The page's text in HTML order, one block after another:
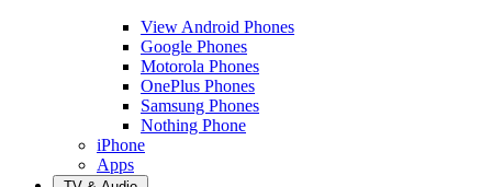
View Android Phones
Google Phones
Motorola Phones
OnePlus Phones
Samsung Phones
Nothing Phone
iPhone
Apps